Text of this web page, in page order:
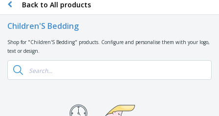
Back to All products
Children'S Bedding
Shop for "Children'S Bedding" products. Configure and personalise them with your logo,
text or design.